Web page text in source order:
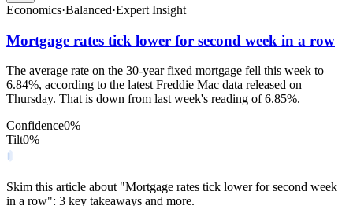
Economics·Balanced·Expert Insight
Mortgage rates tick lower for second week in a row
The average rate on the 30-year fixed mortgage fell this week to
6.84%, according to the latest Freddie Mac data released on
Thursday. That is down from last week's reading of 6.85%.
Confidence0%
Tilt0%
Skim this article about "Mortgage rates tick lower for second week
in a row": 3 key takeaways and more.